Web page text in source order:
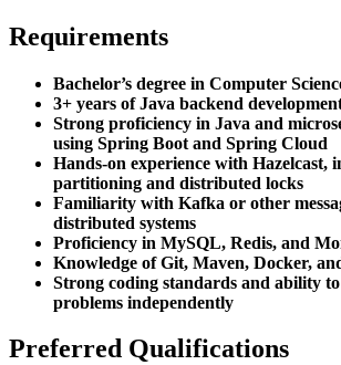
Requirements
Bachelor’s degree in Computer
3+ years of Java backend
Strong proficiency in Java and
using Spring Boot and Spring Cloud
Hands-on experience with Hazelcast,
partitioning and distributed locks
Familiarity with Kafka or other
distributed systems
Proficiency in MySQL, Redis, and
Knowledge of Git, Maven, Docker,
Strong coding standards and ability
problems independently
Preferred Qualifications